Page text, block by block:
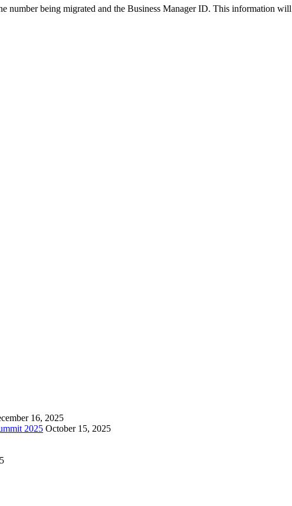
number being migrated and the Business Manager ID. This information
16, 2025
2025 October 15, 2025